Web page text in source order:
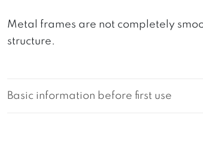
Metal frames are not completely
structure.
Basic information before first use